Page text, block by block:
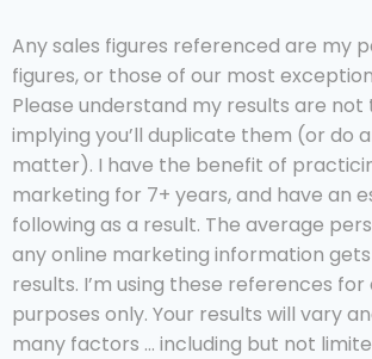
Any sales figures referenced are my
figures, or those of our most
Please understand my results are not
implying you’ll duplicate them (or do
matter). I have the benefit of
marketing for 7+ years, and have an
following as a result. The average
any online marketing information
results. I’m using these references
purposes only. Your results will vary
many factors … including but not